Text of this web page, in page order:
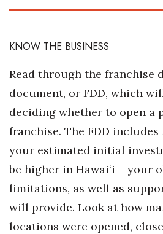
Small Business
Sports
Sustainability
Tourism
KNOW THE BUSINESS
Read through the franchise
document, or FDD, which
deciding whether to open a
franchise. The FDD includes
your estimated initial
be higher in Hawai‘i – your
limitations, as well as
will provide. Look at how
locations were opened,